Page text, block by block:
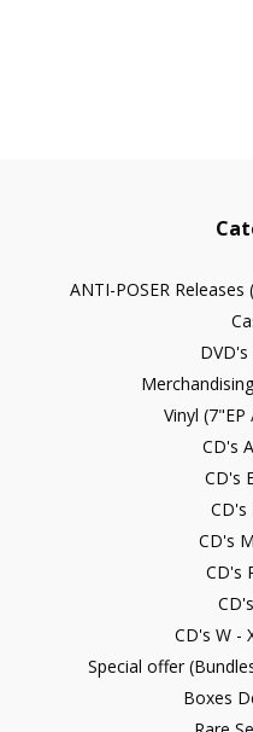
ANTI-POSER
Vinyl
CD's
CD's
CD's
CD's
CD's
CD's W -
Special offer
Boxes